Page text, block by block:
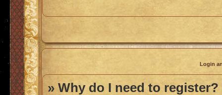
Login
» Why do I need to register?